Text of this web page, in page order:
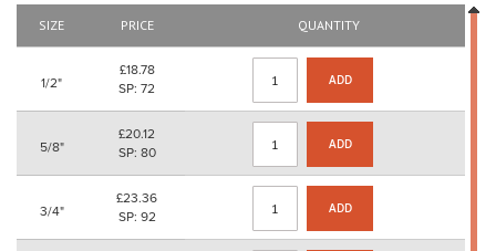
images
gallery
SIZE PRICE QUANTITY
1/2"
£18.78
SP: 72
ADD
5/8"
£20.12
SP: 80
ADD
3/4"
£23.36
SP: 92
ADD